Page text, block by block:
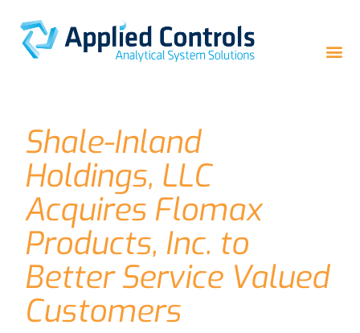
Shale-Inland
Holdings, LLC
Acquires Flomax
Products, Inc. to
Better Service Valued
Customers